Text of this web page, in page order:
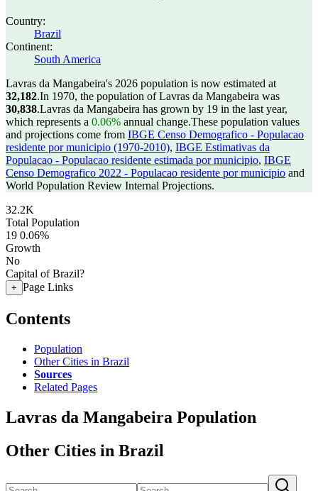
Country:
Brazil
Continent:
South America
Lavras da Mangabeira's 2026 population is now estimated at
32,182.In 1970, the population of Lavras da Mangabeira was
30,838.Lavras da Mangabeira has grown by 19 in the last year,
which represents a 0.06% annual change.These population values
and projections come from IBGE Censo Demografico - Populacao
residente por municipio (1970-2010), IBGE Estimativas da
Populacao - Populacao residente estimada por municipio, IBGE
Censo Demografico 2022 - Populacao residente por municipio and
World Population Review Internal Projections.
32.2K
Total Population
19 0.06%
Growth
No
Capital of Brazil?
+ Page Links
Contents
Population
Other Cities in Brazil
Sources
Related Pages
Lavras da Mangabeira Population
Other Cities in Brazil